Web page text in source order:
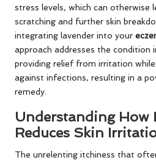
stress levels, which can otherwise
scratching and further skin
integrating lavender into your
approach addresses the condition
providing relief from irritation
against infections, resulting in a
remedy.
Understanding How
Reduces Skin
The unrelenting itchiness that